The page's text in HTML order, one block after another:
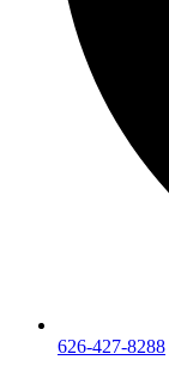
626-427-8288